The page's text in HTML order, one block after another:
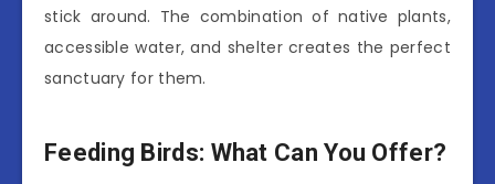
stick around. The combination of native plants,
accessible water, and shelter creates the perfect
sanctuary for them.
Feeding Birds: What Can You Offer?